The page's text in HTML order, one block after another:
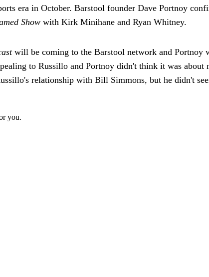
era in October. Barstool founder Dave Portnoy
Show with Kirk Minihane and Ryan Whitney.
will be coming to the Barstool network and Portnoy
to Russillo and Portnoy didn't think it was
relationship with Bill Simmons, but he didn't
you.